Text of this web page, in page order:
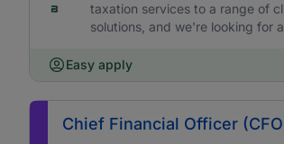
taxation services to a range of
solutions, and we're looking for
Easy apply
Chief Financial Officer